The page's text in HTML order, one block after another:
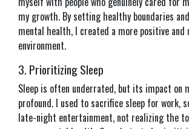
my growth. By setting healthy boundaries
mental health, I created a more positive
environment.
3. Prioritizing Sleep
Sleep is often underrated, but its impact on
profound. I used to sacrifice sleep for work,
late-night entertainment, not realizing the